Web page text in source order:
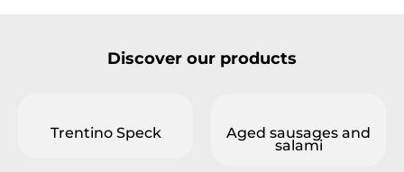
Discover our products
Trentino Speck Aged sausages and
salami